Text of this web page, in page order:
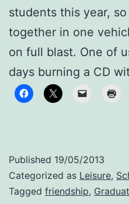
students this year,
together in one
on full blast. One of
days burning a CD
Published 19/05/2013
Categorized as Leisure,
Tagged friendship,